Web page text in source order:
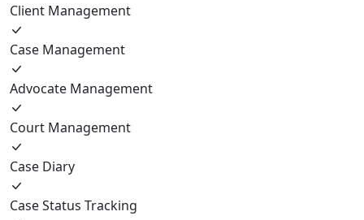
Client Management
Case Management
Advocate Management
Court Management
Case Diary
Case Status Tracking